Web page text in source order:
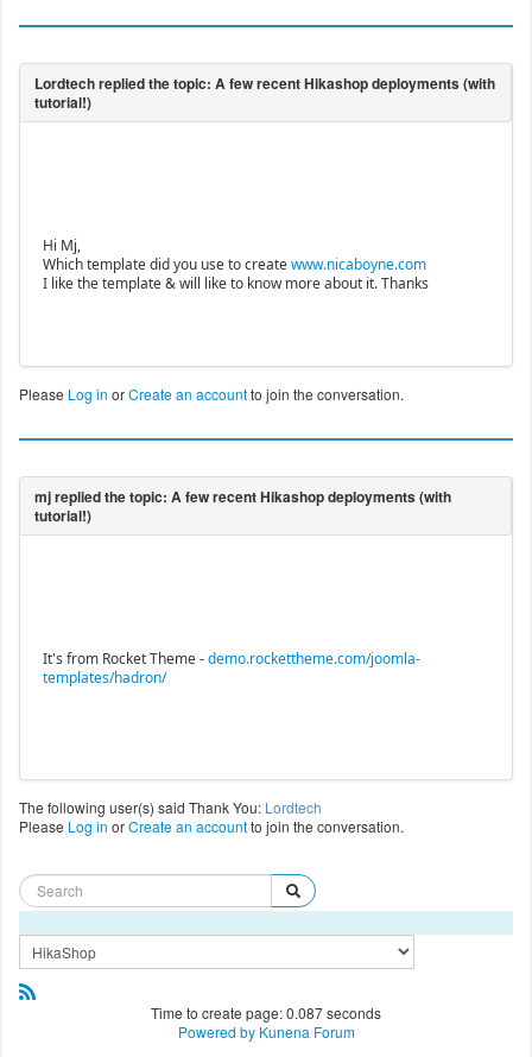
Hi Mj,
Which template did you use to createwww.nicaboyne.com
I like the template & will like to know more about it. Thanks
Please Log in orCreate an accountto join the conversation.
It's from Rocket Theme -demo.rockettheme.com/joomla-
templates/hadron/
The following user(s) said Thank You: Lordtech
Please Log in orCreate an accountto join the conversation.
Time to create page: 0.087 seconds
Powered by Kunena Forum